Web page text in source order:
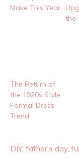
Make This Year
the
The Return of
the 1920s Style
Formal Dress
Trend
DIY, father’s day,